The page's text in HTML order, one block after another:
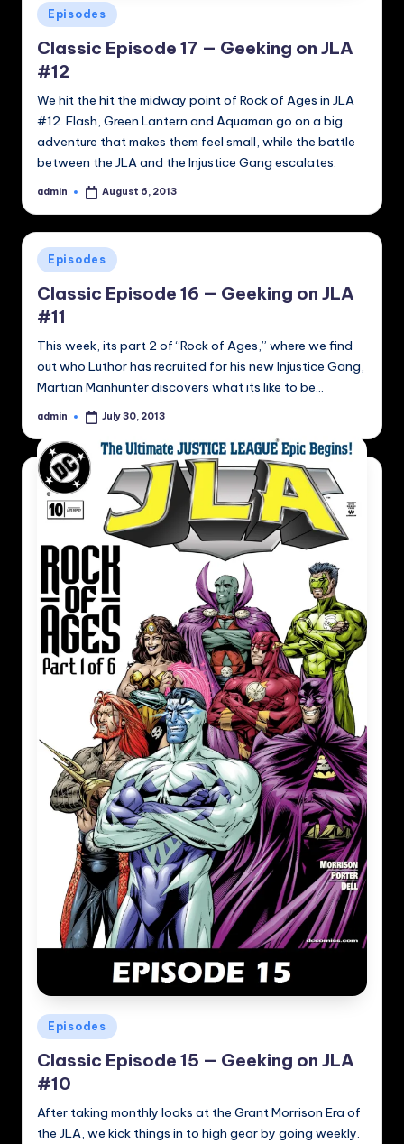
Posted
in
Episodes
Classic Episode 17 — Geeking on JLA
#12
We hit the hit the midway point of Rock of Ages in JLA
#12. Flash, Green Lantern and Aquaman go on a big
adventure that makes them feel small, while the battle
between the JLA and the Injustice Gang escalates.
Posted
admin August 6, 2013
Posted
in
Episodes
Classic Episode 16 — Geeking on JLA
#11
This week, its part 2 of “Rock of Ages,” where we find
out who Luthor has recruited for his new Injustice Gang,
Martian Manhunter discovers what its like to be…
Posted
admin July 30, 2013
Posted
in
Episodes
Classic Episode 15 — Geeking on JLA
#10
After taking monthly looks at the Grant Morrison Era of
the JLA, we kick things in to high gear by going weekly.